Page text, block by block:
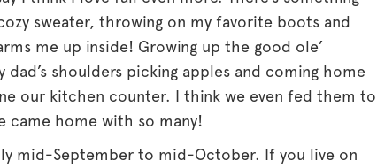
sweater, throwing on my favorite boots and
me up inside! Growing up the good ole’
shoulders picking apples and coming home
our kitchen counter. I think we even fed them to
came home with so many!
mid-September to mid-October. If you live on